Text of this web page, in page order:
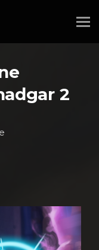
2